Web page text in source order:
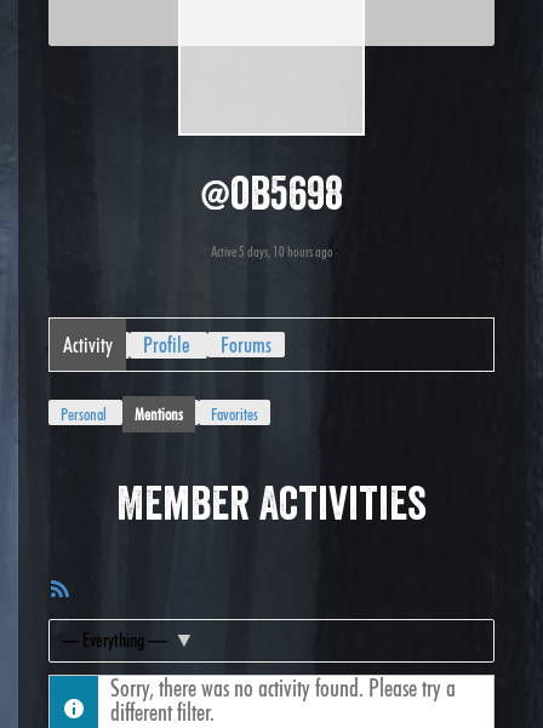
@ob5698
Active 5 days, 10 hours ago
Activity Profile Forums
Personal Mentions Favorites
Member Activities
Feed
Show:
Sorry, there was no activity found. Please try a
different filter.